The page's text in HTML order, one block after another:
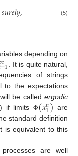
𝑠𝑢𝑟𝑒𝑙𝑦, (5)
depending on
=1. It is quite natural,
of strings
to the expectations
will be called ergodic
) if limits Φ(𝑥𝑛
1) are
standard definition
is equivalent to this
are well